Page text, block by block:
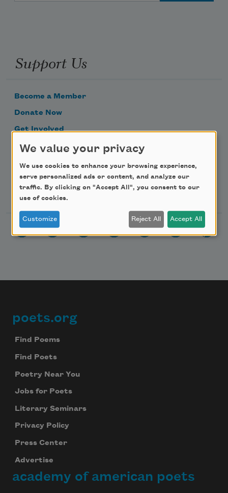
Support Us
Become a Member
Donate Now
Get Involved
Make a Bequest
Advertise with Us
Follow Us
Footer
poets.org
Find Poems
Find Poets
Poetry Near You
Jobs for Poets
Literary Seminars
Privacy Policy
Press Center
Advertise
academy of american poets
We value your privacy
We use cookies to enhance your browsing experience,
serve personalized ads or content, and analyze our
traffic. By clicking on "Accept All", you consent to our
use of cookies.
Customize Reject All Accept All